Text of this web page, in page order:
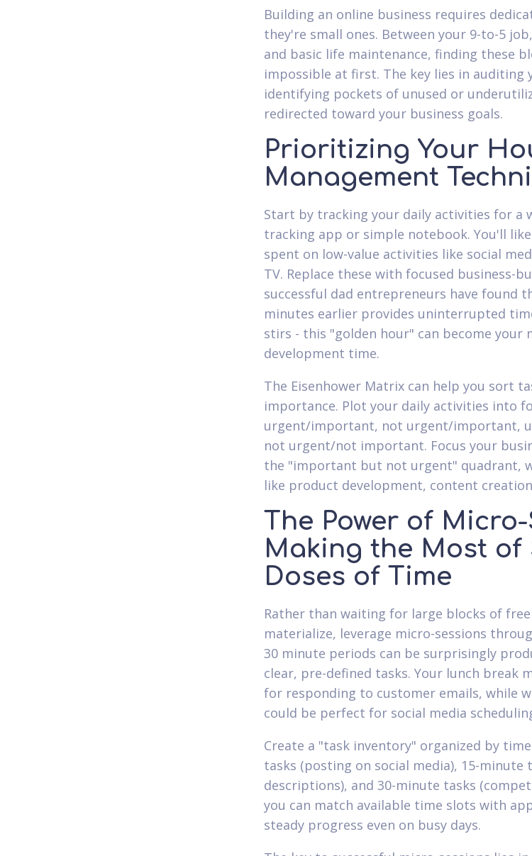
Building an online business requires
they're small ones. Between your 9-to-5
and basic life maintenance, finding these
impossible at first. The key lies in auditing
identifying pockets of unused or
redirected toward your business goals.
Prioritizing Your
Management
Start by tracking your daily activities for a
tracking app or simple notebook. You'll
spent on low-value activities like social
TV. Replace these with focused business-
successful dad entrepreneurs have found
minutes earlier provides uninterrupted
stirs - this "golden hour" can become your
development time.
The Eisenhower Matrix can help you sort
importance. Plot your daily activities into
urgent/important, not urgent/important,
not urgent/not important. Focus your
the "important but not urgent" quadrant,
like product development, content
The Power of
Making the Most of
Doses of Time
Rather than waiting for large blocks of
materialize, leverage micro-sessions
30 minute periods can be surprisingly
clear, pre-defined tasks. Your lunch break
for responding to customer emails, while
could be perfect for social media
Create a "task inventory" organized by
tasks (posting on social media), 15-
descriptions), and 30-minute tasks
you can match available time slots with
steady progress even on busy days.